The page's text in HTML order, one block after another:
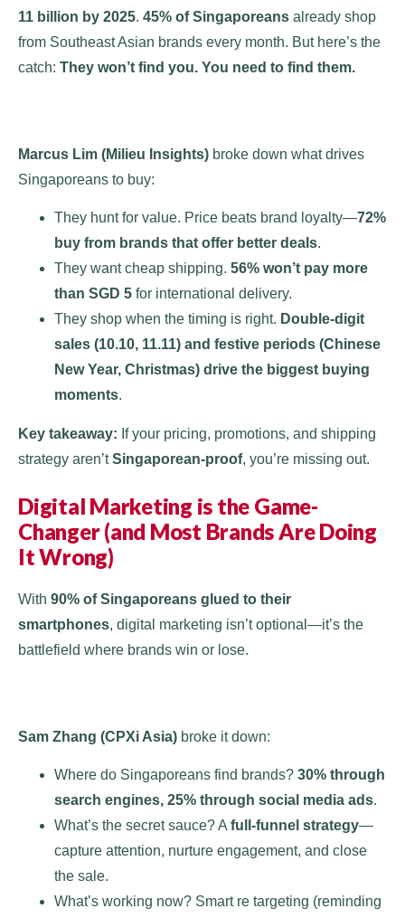
11 billion by 2025​. 45% of Singaporeans already shop
from Southeast Asian brands every month. But here’s the
catch: They won’t find you. You need to find them.
Marcus Lim (Milieu Insights) broke down what drives
Singaporeans to buy:
They hunt for value. Price beats brand loyalty—72%
buy from brands that offer better deals.
They want cheap shipping. 56% won’t pay more
than SGD 5 for international delivery.
They shop when the timing is right. Double-digit
sales (10.10, 11.11) and festive periods (Chinese
New Year, Christmas) drive the biggest buying
moments​.
Key takeaway: If your pricing, promotions, and shipping
strategy aren’tSingaporean-proof, you’re missing out.
Digital Marketing is the Game-
Changer (and Most Brands Are Doing
It Wrong)
With 90% of Singaporeans glued to their
smartphones, digital marketing isn’t optional—it’s the
battlefield where brands win or lose​.
Sam Zhang (CPXi Asia) broke it down:
Where do Singaporeans find brands? 30% through
search engines, 25% through social media ads.
What’s the secret sauce? A full-funnel strategy—
capture attention, nurture engagement, and close
the sale.
What’s working now? Smart re targeting (reminding